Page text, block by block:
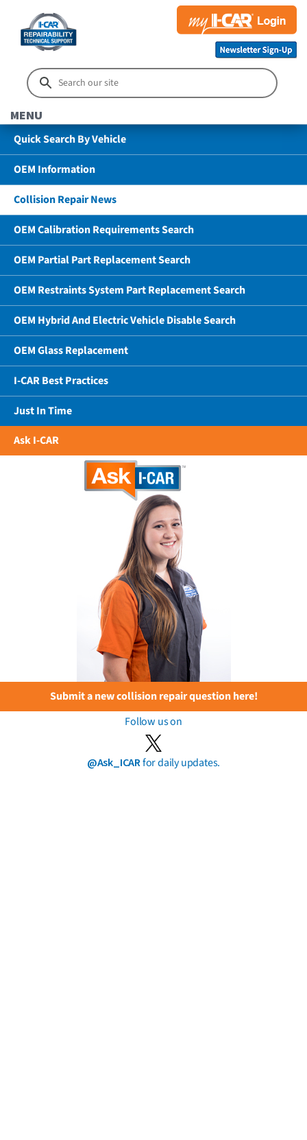
MENU
Quick Search By Vehicle
OEM Information
Collision Repair News
OEM Calibration Requirements Search
OEM Partial Part Replacement Search
OEM Restraints System Part Replacement Search
OEM Hybrid And Electric Vehicle Disable Search
OEM Glass Replacement
I-CAR Best Practices
Just In Time
Ask I-CAR
Submit a new collision repair question here!
Follow us on
@Ask_ICARfor daily updates.